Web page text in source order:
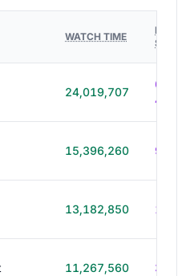
WATCH TIME
HOURS
24,019,707
614h
40m
15,396,260 99h
13,182,850 179h
11,267,560 39h